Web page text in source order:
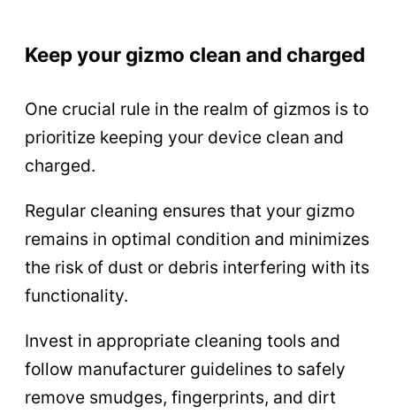
Keep your gizmo clean and charged
One crucial rule in the realm of gizmos is to
prioritize keeping your device clean and
charged.
Regular cleaning ensures that your gizmo
remains in optimal condition and minimizes
the risk of dust or debris interfering with its
functionality.
Invest in appropriate cleaning tools and
follow manufacturer guidelines to safely
remove smudges, fingerprints, and dirt